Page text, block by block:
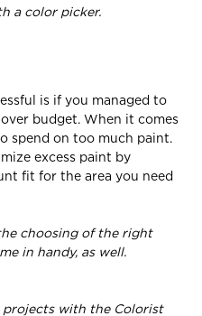
a color picker.
is if you managed to
budget. When it comes
spend on too much paint.
excess paint by
fit for the area you need
choosing of the right
in handy, as well.
with the Colorist